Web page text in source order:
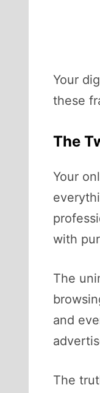
Your
these
The
Your
with
The
and
The